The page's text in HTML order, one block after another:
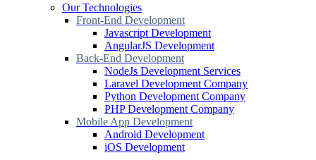
Our Technologies
Front-End Development
Javascript Development
AngularJS Development
Back-End Development
NodeJs Development Services
Laravel Development Company
Python Development Company
PHP Development Company
Mobile App Development
Android Development
iOS Development